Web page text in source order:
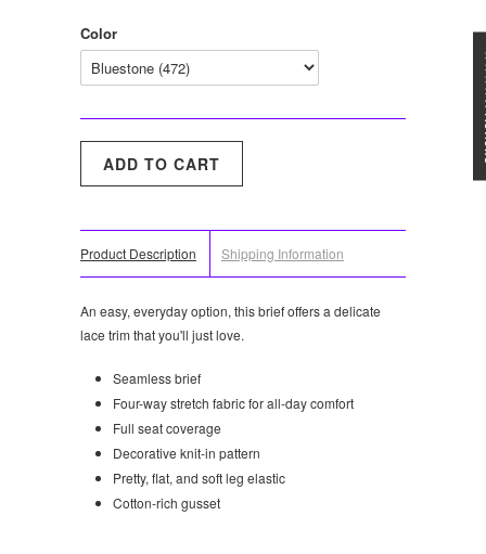
Color
Product Description Shipping Information
An easy, everyday option, this brief offers a delicate
lace trim that you'll just love.
Seamless brief
Four-way stretch fabric for all-day comfort
Full seat coverage
Decorative knit-in pattern
Pretty, flat, and soft leg elastic
Cotton-rich gusset